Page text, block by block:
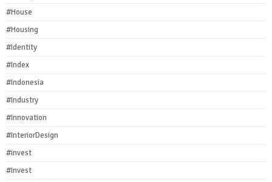
#House
#Housing
#Identity
#Index
#Indonesia
#Industry
#Innovation
#InteriorDesign
#invest
#Invest